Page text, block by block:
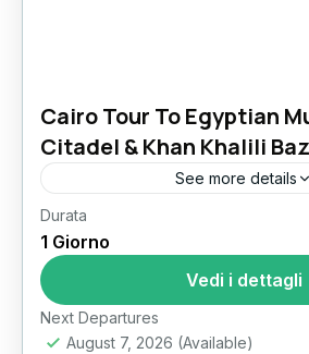
Cairo Tour To Egyptian
Citadel & Khan Khalili
See more details
Discover Cairo’s Ancient,
Heritage in One Day
best Cairo day tours for first-
a private journey...
Il Cairo
Durata
1 Giorno
Vedi i dettagli
Next Departures
August 7, 2026 (Available)